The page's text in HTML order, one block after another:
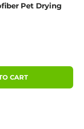
Pet Drying
CART